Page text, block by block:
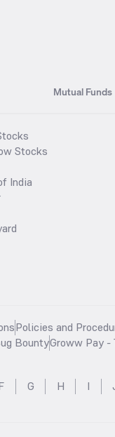
Mutual Funds
Stocks
India
Policies and
BountyGroww Pay -
G H I